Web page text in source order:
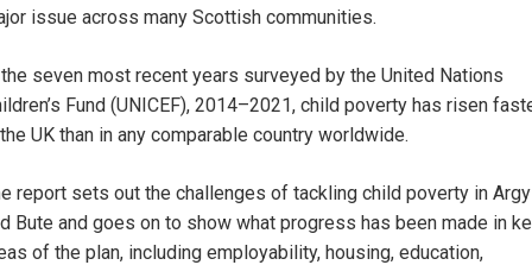
issue across many Scottish communities.
seven most recent years surveyed by the United Nations
Fund (UNICEF), 2014–2021, child poverty has risen
UK than in any comparable country worldwide.
report sets out the challenges of tackling child poverty in
Bute and goes on to show what progress has been made in
of the plan, including employability, housing, education,